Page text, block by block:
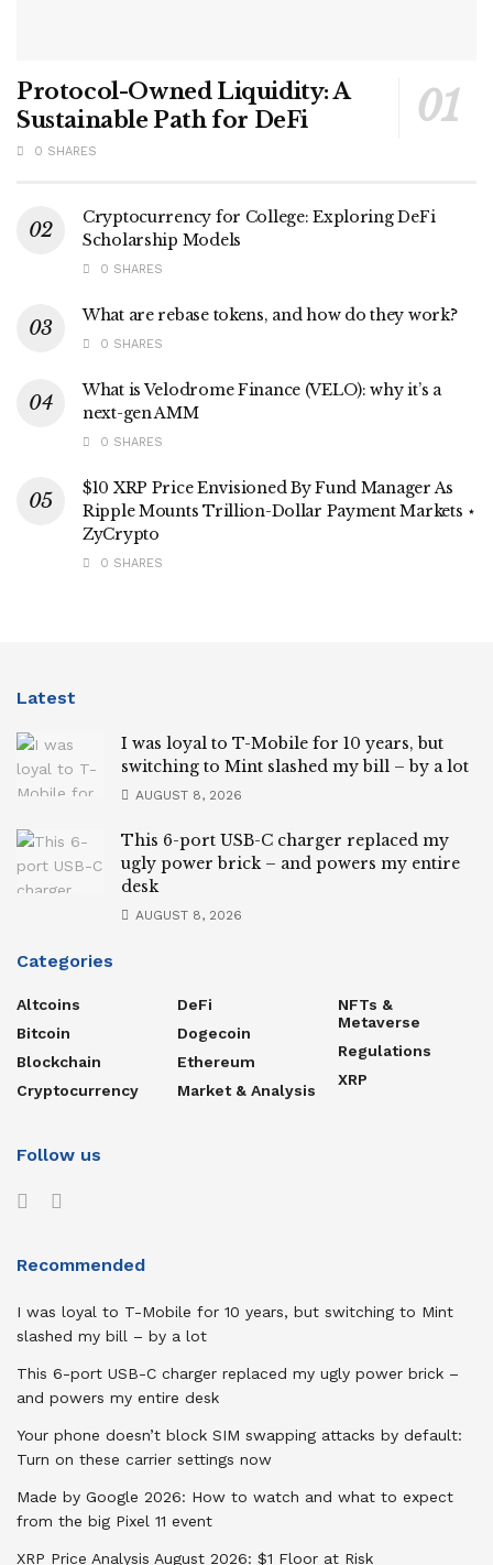
Protocol-Owned Liquidity: A
Sustainable Path for DeFi
0 SHARES
Cryptocurrency for College: Exploring DeFi
Scholarship Models
0 SHARES
What are rebase tokens, and how do they work?
0 SHARES
What is Velodrome Finance (VELO): why it’s a
next-gen AMM
0 SHARES
$10 XRP Price Envisioned By Fund Manager As
Ripple Mounts Trillion-Dollar Payment Markets ⋆
ZyCrypto
0 SHARES
Latest
I was loyal to T-Mobile for 10 years, but
switching to Mint slashed my bill – by a lot
AUGUST 8, 2026
This 6-port USB-C charger replaced my
ugly power brick – and powers my entire
desk
AUGUST 8, 2026
Categories
Altcoins
Bitcoin
Blockchain
Cryptocurrency
DeFi
Dogecoin
Ethereum
Market & Analysis
NFTs &
Metaverse
Regulations
XRP
Follow us
Recommended
I was loyal to T-Mobile for 10 years, but switching to Mint
slashed my bill – by a lot
This 6-port USB-C charger replaced my ugly power brick –
and powers my entire desk
Your phone doesn’t block SIM swapping attacks by default:
Turn on these carrier settings now
Made by Google 2026: How to watch and what to expect
from the big Pixel 11 event
XRP Price Analysis August 2026: $1 Floor at Risk